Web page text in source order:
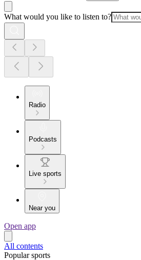
What would you like to listen to?
Radio
Podcasts
Live sports
Near you
Open app
All contents
Popular sports